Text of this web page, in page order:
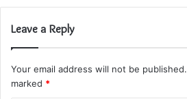
Leave a Reply
Your email address will not be published.
marked *